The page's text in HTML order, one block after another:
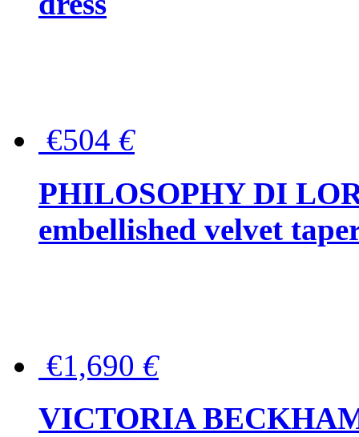
€504 €
PHILOSOPHY DI
embellished velvet
€1,690 €
VICTORIA